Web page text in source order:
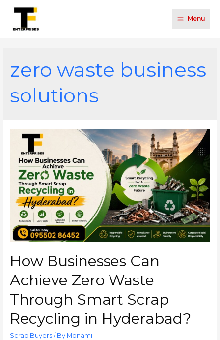
Menu
zero waste business
solutions
How Businesses Can
Achieve Zero Waste
Through Smart Scrap
Recycling in Hyderabad?
Scrap Buyers/ By Monami